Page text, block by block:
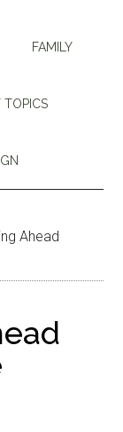
FAMILY
TOPICS
Ahead